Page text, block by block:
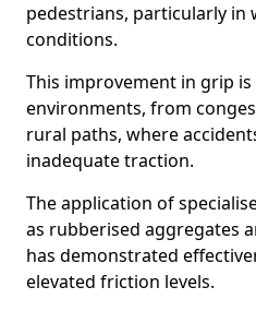
pedestrians, particularly in
conditions.
This improvement in grip
environments, from
rural paths, where
inadequate traction.
The application of
as rubberised aggregates
has demonstrated
elevated friction levels.